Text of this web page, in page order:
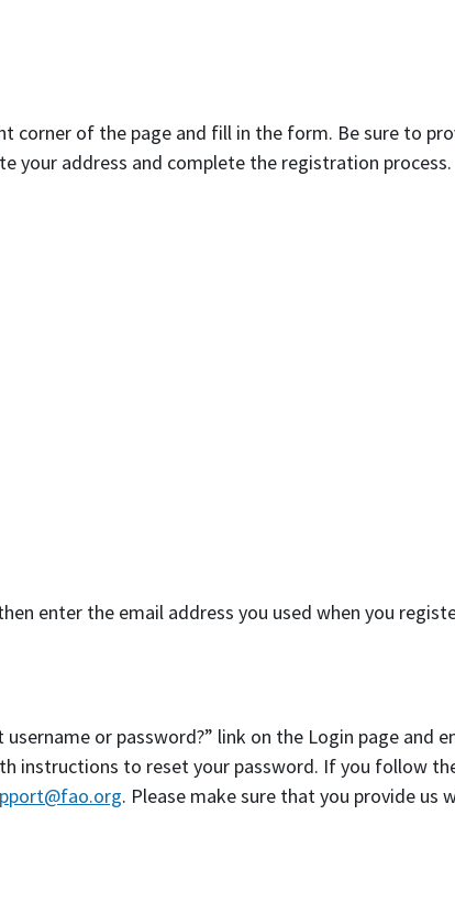
of the page and fill in the form. Be sure to
your address and complete the registration process.
enter the email address you used when you
or password?” link on the Login page and
instructions to reset your password. If you follow
. Please make sure that you provide us